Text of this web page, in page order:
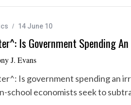
14 June 10
Is Government Spending
J. Evans
Is government spending an
school economists seek to